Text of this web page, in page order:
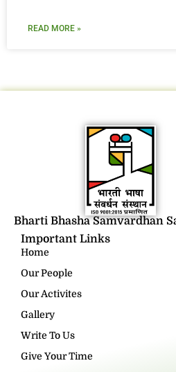
READ MORE »
Bharti Bhasha Samvardhan
Important Links
Home
Our People
Our Activites
Gallery
Write To Us
Give Your Time